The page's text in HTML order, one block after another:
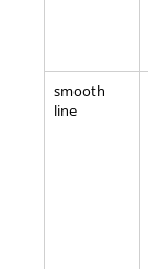
smooth
line